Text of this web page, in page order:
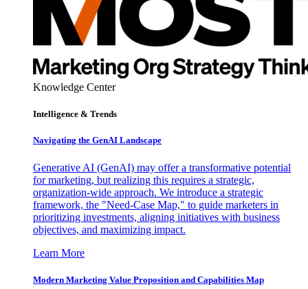
Knowledge Center
Intelligence & Trends
Navigating the GenAI Landscape
Generative AI (GenAI) may offer a transformative potential
for marketing, but realizing this requires a strategic,
organization-wide approach. We introduce a strategic
framework, the "Need-Case Map," to guide marketers in
prioritizing investments, aligning initiatives with business
objectives, and maximizing impact.
Learn More
Modern Marketing Value Proposition and Capabilities Map